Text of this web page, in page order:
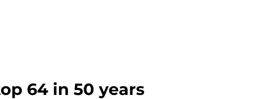
64 in 50 years